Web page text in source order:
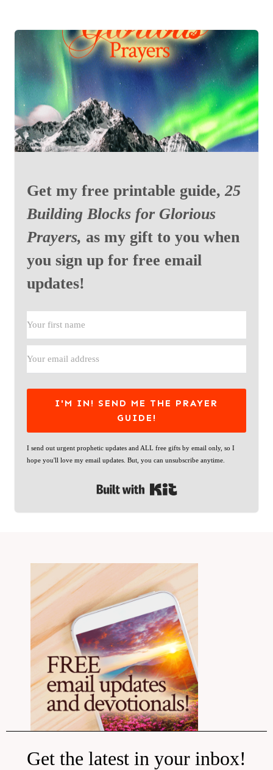
Get my free printable guide,25
Building Blocks for Glorious
Prayers, as my gift to you when
you sign up for free email
updates!
I'M IN! SEND ME THE PRAYER
GUIDE!
I send out urgent prophetic updates and ALL free gifts by email only, so I
hope you'll love my email updates. But, you can unsubscribe anytime.
Built with Kit
Get the latest in your inbox!